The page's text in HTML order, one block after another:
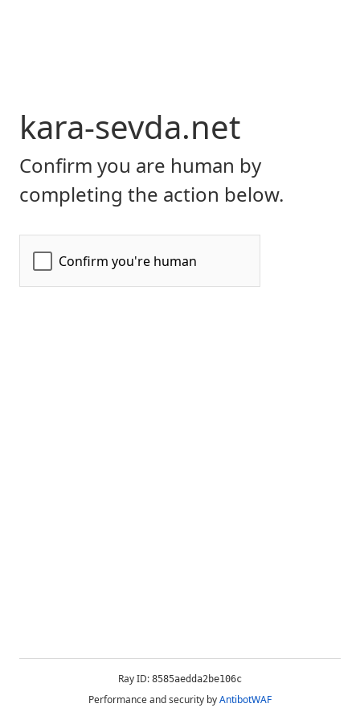
kara-sevda.net
Confirm you are human by
completing the action below.
Ray ID: 8585aedda2be106c
Performance and security byAntibotWAF